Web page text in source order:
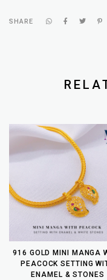
SHARE
916 GOLD MINI MANGA
PEACOCK SETTING
ENAMEL & STONES